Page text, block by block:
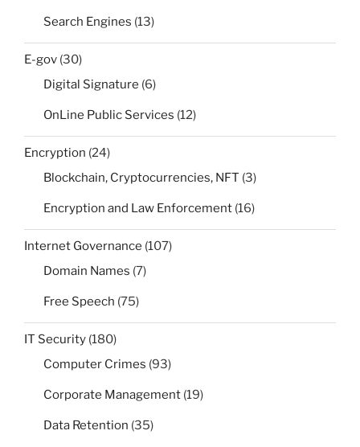
Search Engines (13)
E-gov (30)
Digital Signature (6)
OnLine Public Services (12)
Encryption (24)
Blockchain, Cryptocurrencies, NFT (3)
Encryption and Law Enforcement (16)
Internet Governance (107)
Domain Names (7)
Free Speech (75)
IT Security (180)
Computer Crimes (93)
Corporate Management (19)
Data Retention (35)